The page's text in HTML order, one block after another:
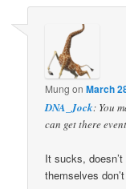
Mung onMarch
DNA_Jock: You
can get there
It sucks,
themselves